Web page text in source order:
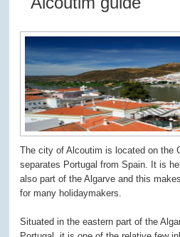
The city of Alcoutim is located on the
separates Portugal from Spain. It is
also part of the Algarve and this
for many holidaymakers.
Situated in the eastern part of the